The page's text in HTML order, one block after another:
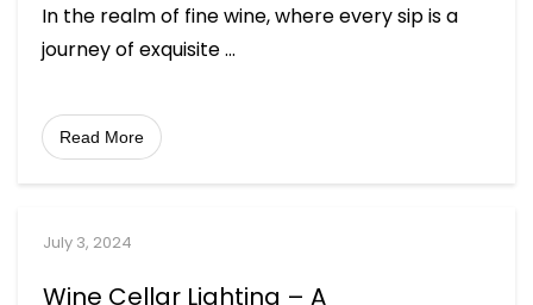
In the realm of fine wine, where every sip is a
journey of exquisite...
Read More
July 3, 2024
Wine Cellar Lighting – A